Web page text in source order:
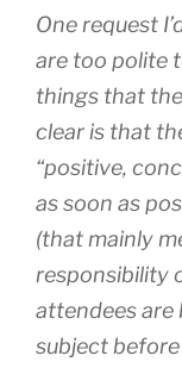
One request
are too polite
things that
clear is that
“positive,
as soon as
(that mainly
responsibility
attendees are
subject